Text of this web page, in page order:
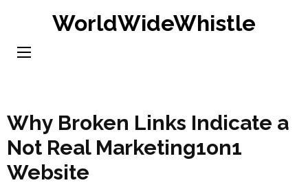
content
WorldWideWhistle
Why Broken Links Indicate a
Not Real Marketing1on1
Website